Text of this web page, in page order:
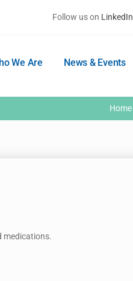
Follow us on LinkedIn
We Are News & Events
Home
medications.